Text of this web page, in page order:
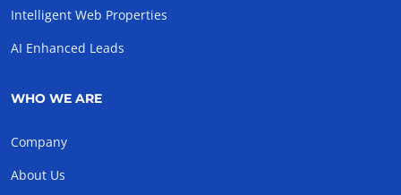
Intelligent Web Properties
AI Enhanced Leads
WHO WE ARE
Company
About Us